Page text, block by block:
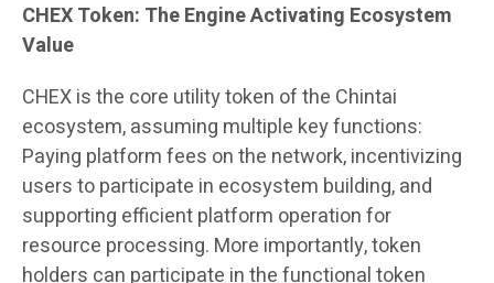
CHEX Token: The Engine Activating Ecosystem
Value
CHEX is the core utility token of the Chintai
ecosystem, assuming multiple key functions:
Paying platform fees on the network, incentivizing
users to participate in ecosystem building, and
supporting efficient platform operation for
resource processing. More importantly, token
holders can participate in the functional token